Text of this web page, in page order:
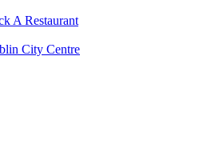
A Restaurant
City Centre